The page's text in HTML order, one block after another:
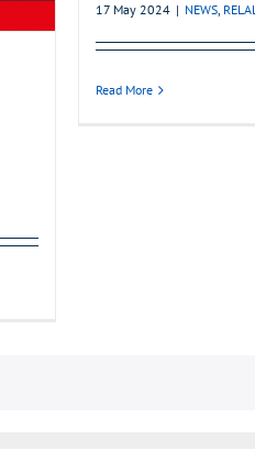
17 May 2024 | NEWS,
Read More